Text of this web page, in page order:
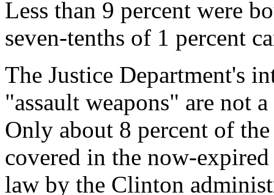
Less than 9 percent were
seven-tenths of 1 percent
The Justice Department's
"assault weapons" are not
Only about 8 percent of
covered in the now-
law by the Clinton